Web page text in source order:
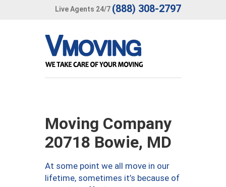
Live Agents 24/7 (888) 308-2797
Moving Company
20718 Bowie, MD
At some point we all move in our
lifetime, sometimes it’s because of